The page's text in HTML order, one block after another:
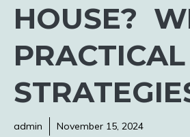
HOUSE?
PRACTICAL
admin November 15, 2024